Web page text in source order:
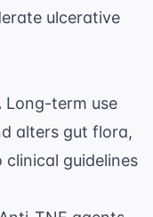
ulcerative
Long-term use
alters gut flora,
clinical guidelines